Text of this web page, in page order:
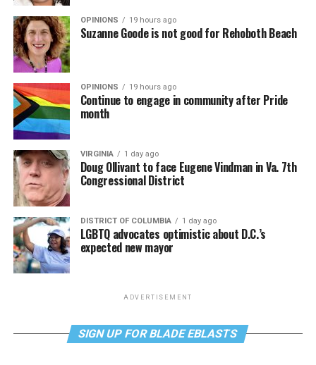
OPINIONS 19 hours ago
Suzanne Goode is not good for Rehoboth Beach
OPINIONS 19 hours ago
Continue to engage in community after Pride
month
VIRGINIA 1 day ago
Doug Ollivant to face Eugene Vindman in Va. 7th
Congressional District
DISTRICT OF COLUMBIA 1 day ago
LGBTQ advocates optimistic about D.C.’s
expected new mayor
ADVERTISEMENT
SIGN UP FOR BLADE EBLASTS